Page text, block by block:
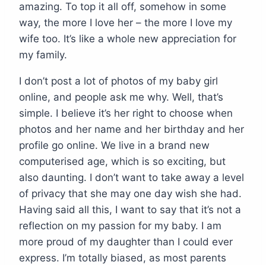
amazing. To top it all off, somehow in some
way, the more I love her – the more I love my
wife too. It’s like a whole new appreciation for
my family.
I don’t post a lot of photos of my baby girl
online, and people ask me why. Well, that’s
simple. I believe it’s her right to choose when
photos and her name and her birthday and her
profile go online. We live in a brand new
computerised age, which is so exciting, but
also daunting. I don’t want to take away a level
of privacy that she may one day wish she had.
Having said all this, I want to say that it’s not a
reflection on my passion for my baby. I am
more proud of my daughter than I could ever
express. I’m totally biased, as most parents